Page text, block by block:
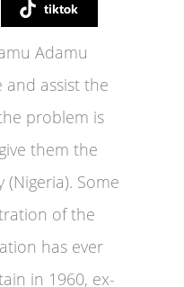
tiktok
Adamu
assist the
problem is
them the
Some
of the
has ever
in 1960, ex-